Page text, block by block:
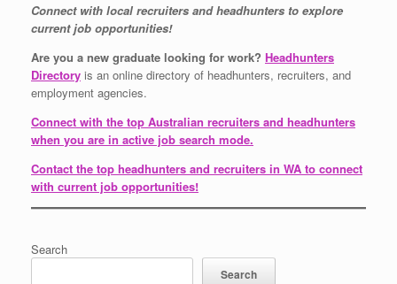
Connect with local recruiters and headhunters to explore
current job opportunities!
Are you a new graduate looking for work? Headhunters
Directory is an online directory of headhunters, recruiters, and
employment agencies.
Connect with the top Australian recruiters and headhunters
when you are in active job search mode.
Contact the top headhunters and recruiters in WA to connect
with current job opportunities!
Search
Search